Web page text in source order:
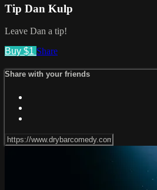
Tip Dan Kulp
Leave Dan a tip!
Buy $1 Share
Share with your friends